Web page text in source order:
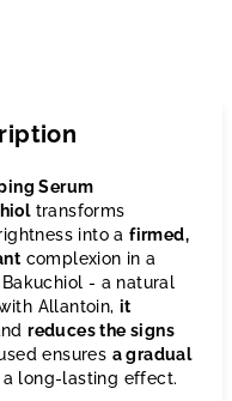
Serum
transforms
into afirmed,
complexion in a
- a natural
Allantoin, it
reduces the signs
ensures a gradual
long-lasting effect.